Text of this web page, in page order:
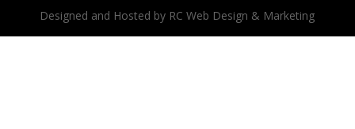
Designed and Hosted by RC Web Design & Marketing